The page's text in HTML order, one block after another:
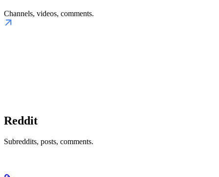
Channels, videos, comments.
Reddit
Subreddits, posts, comments.